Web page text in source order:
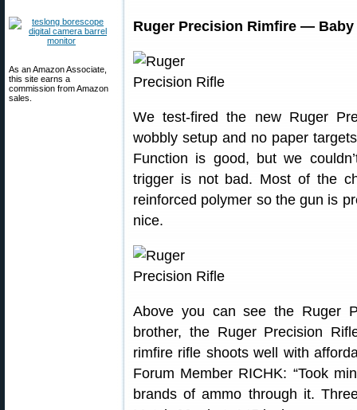
As an Amazon Associate,
this site earns a
commission from Amazon
sales.
Ruger Precision Rimfire —
We test-fired the new Ruger
wobbly setup and no paper
Function is good, but we
trigger is not bad. Most of the
reinforced polymer so the gun is
nice.
Above you can see the Ruger
brother, the Ruger Precision
rimfire rifle shoots well with
Forum Member RICHK: “Took
brands of ammo through it.